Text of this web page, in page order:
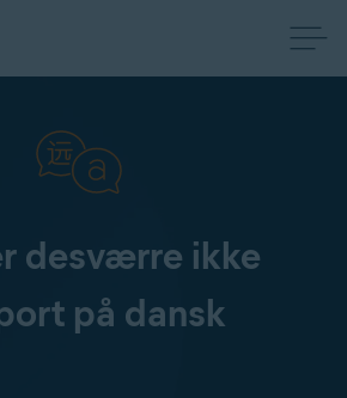
desværre ikke
på dansk